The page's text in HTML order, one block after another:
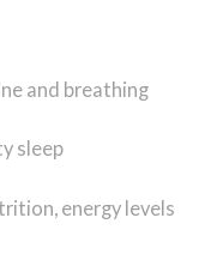
and breathing
sleep
energy levels